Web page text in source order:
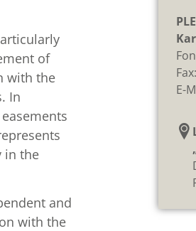
of
with the
In
in the
and
with the
E-